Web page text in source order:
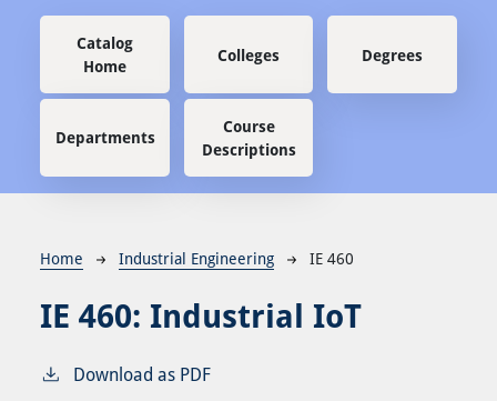
Main navigation
Catalog
Home
Colleges Degrees
Departments
Course
Descriptions
Breadcrumb
Home Industrial Engineering IE 460
IE 460: Industrial IoT
Download as PDF